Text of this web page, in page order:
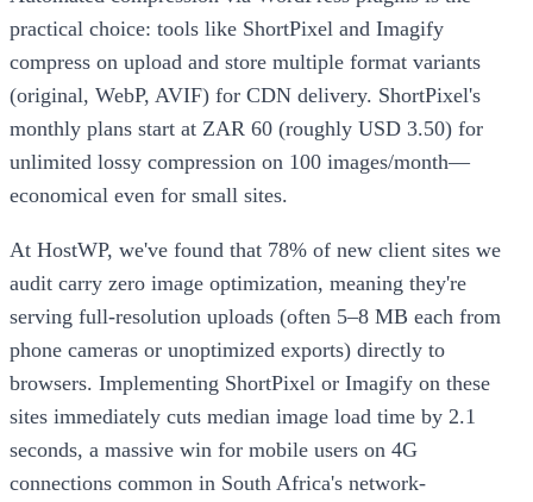
practical choice: tools like ShortPixel and Imagify
compress on upload and store multiple format variants
(original, WebP, AVIF) for CDN delivery. ShortPixel's
monthly plans start at ZAR 60 (roughly USD 3.50) for
unlimited lossy compression on 100 images/month—
economical even for small sites.
At HostWP, we've found that 78% of new client sites we
audit carry zero image optimization, meaning they're
serving full-resolution uploads (often 5–8 MB each from
phone cameras or unoptimized exports) directly to
browsers. Implementing ShortPixel or Imagify on these
sites immediately cuts median image load time by 2.1
seconds, a massive win for mobile users on 4G
connections common in South Africa's network-